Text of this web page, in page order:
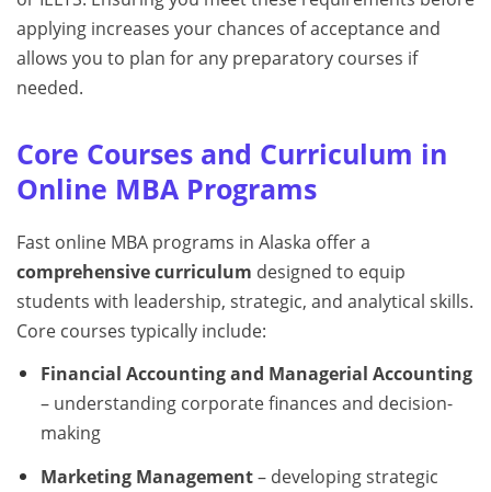
applying increases your chances of acceptance and
allows you to plan for any preparatory courses if
needed.
Core Courses and Curriculum in
Online MBA Programs
Fast online MBA programs in Alaska offer a
comprehensive curriculum designed to equip
students with leadership, strategic, and analytical skills.
Core courses typically include:
Financial Accounting and Managerial Accounting
– understanding corporate finances and decision-
making
Marketing Management– developing strategic